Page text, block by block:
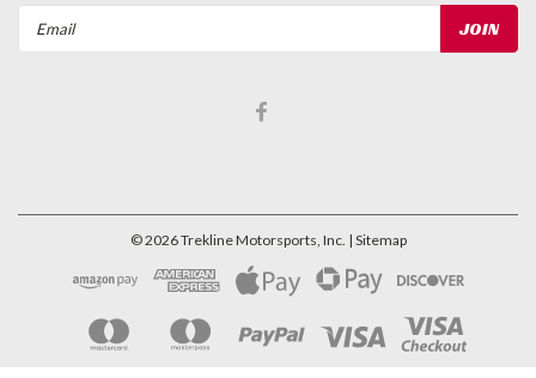
©2026Trekline Motorsports, Inc. | Sitemap